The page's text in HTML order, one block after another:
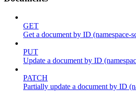
GET
Get a document by ID (namespace-
PUT
Update a document by ID
PATCH
Partially update a document by ID